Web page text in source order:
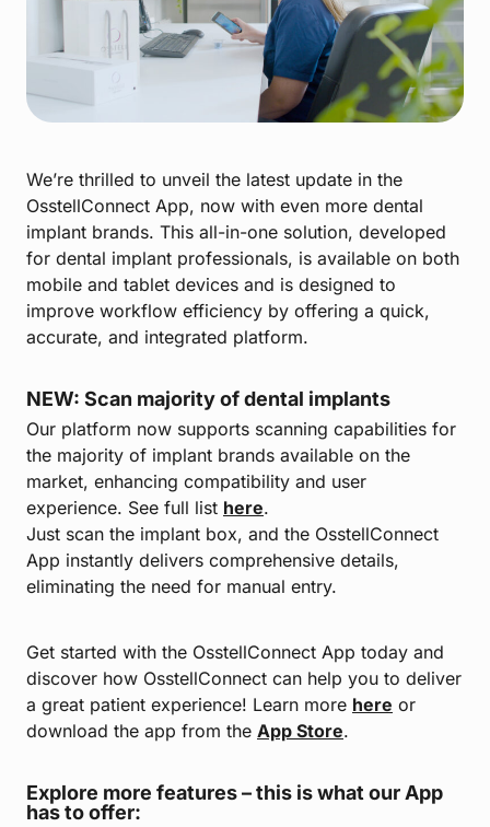
We’re thrilled to unveil the latest update in the
OsstellConnect App, now with even more dental
implant brands. This all-in-one solution, developed
for dental implant professionals, is available on both
mobile and tablet devices and is designed to
improve workflow efficiency by offering a quick,
accurate, and integrated platform.
NEW: Scan majority of dental implants
Our platform now supports scanning capabilities for
the majority of implant brands available on the
market, enhancing compatibility and user
experience. See full list here.
Just scan the implant box, and the OsstellConnect
App instantly delivers comprehensive details,
eliminating the need for manual entry.
Get started with the OsstellConnect App today and
discover how OsstellConnect can help you to deliver
a great patient experience! Learn more here or
download the app from the App Store.
Explore more features – this is what our App
has to offer: